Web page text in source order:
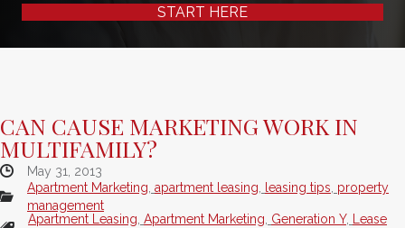
START HERE
CAN CAUSE MARKETING WORK IN
MULTIFAMILY?
May 31, 2013
Apartment Marketing apartment leasing leasing tips property
management
Apartment Leasing Apartment Marketing Generation Y,
Lease